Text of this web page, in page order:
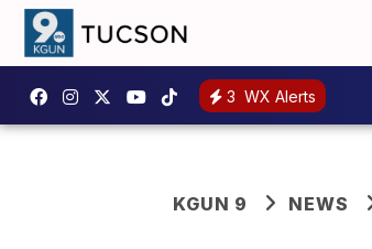
3 WX Alerts
KGUN 9 NEWS